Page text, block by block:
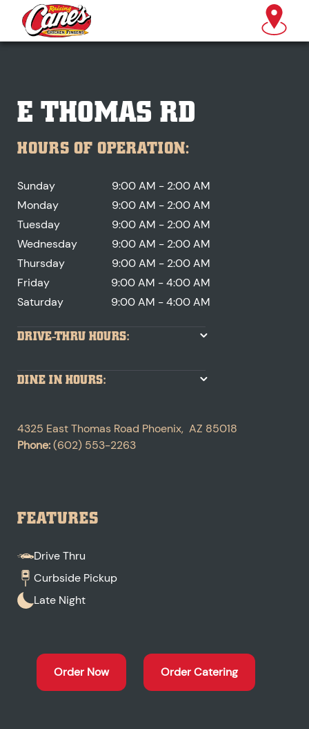
E THOMAS RD
HOURS OF OPERATION:
Sunday
9:00 AM - 2:00 AM
Monday
9:00 AM - 2:00 AM
Tuesday
9:00 AM - 2:00 AM
Wednesday
9:00 AM - 2:00 AM
Thursday
9:00 AM - 2:00 AM
Friday
9:00 AM - 4:00 AM
Saturday
9:00 AM - 4:00 AM
DRIVE-THRU HOURS:
DINE IN HOURS:
4325 East Thomas Road Phoenix, AZ 85018
Phone:(602) 553-2263
FEATURES
Drive Thru
Curbside Pickup
Late Night
Order Now Order Catering